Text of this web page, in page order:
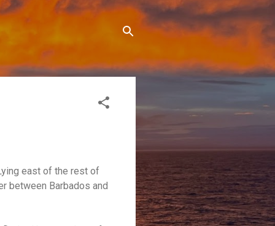
east of the rest of
between Barbados and